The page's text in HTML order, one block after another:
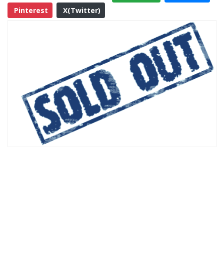
Pinterest
X(Twitter)